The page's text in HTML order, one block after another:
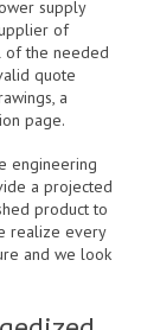
supply
of
of the needed
quote
a
page.
engineering
a projected
product to
realize every
and we look